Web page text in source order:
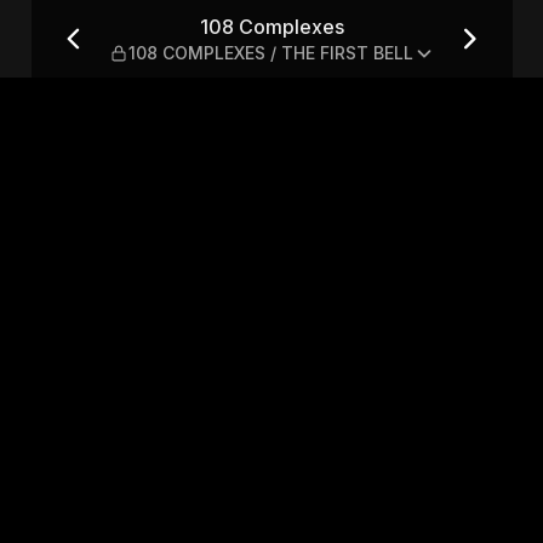
/ THE FIRST BELL
108 Complexes
108 COMPLEXES / THE FIRST BELL